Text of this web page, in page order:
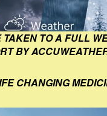
TAKEN TO A FULL
BY
CHANGING